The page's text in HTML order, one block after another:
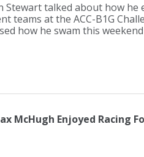
Stewart talked about how he
teams at the ACC-B1G
how he swam this
McHugh Enjoyed Racing